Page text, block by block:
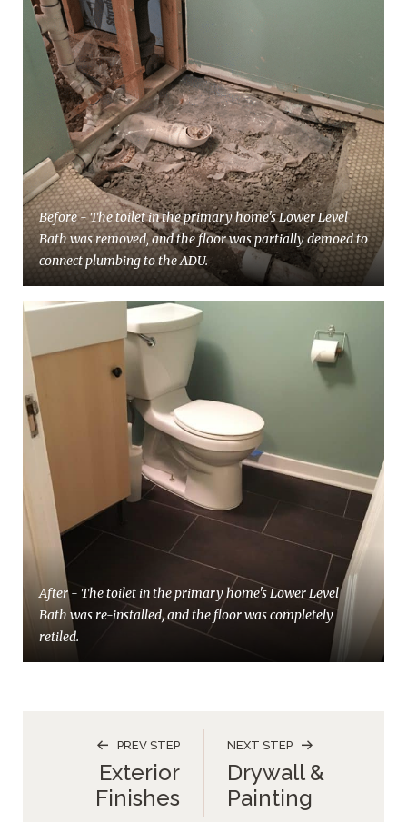
Before - The toilet in the primary home's Lower Level
Bath was removed, and the floor was partially demoed to
connect plumbing to the ADU.
After - The toilet in the primary home's Lower Level
Bath was re-installed, and the floor was completely
retiled.
PREV STEP
Exterior
Finishes
NEXT STEP
Drywall &
Painting